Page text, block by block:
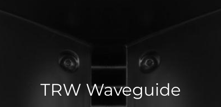
TRW Waveguide